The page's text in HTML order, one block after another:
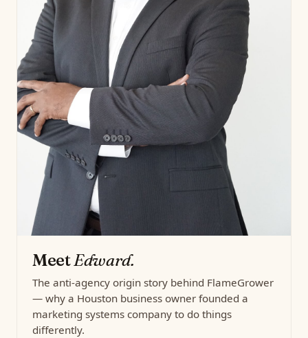
MeetEdward.
The anti-agency origin story behind FlameGrower
— why a Houston business owner founded a
marketing systems company to do things
differently.